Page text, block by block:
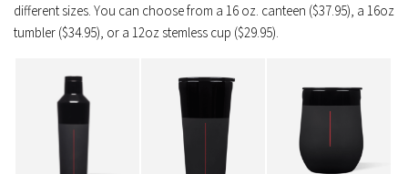
different sizes. You can choose from a 16 oz. canteen ($37.95), a 16oz
tumbler ($34.95), or a 12oz stemless cup ($29.95).